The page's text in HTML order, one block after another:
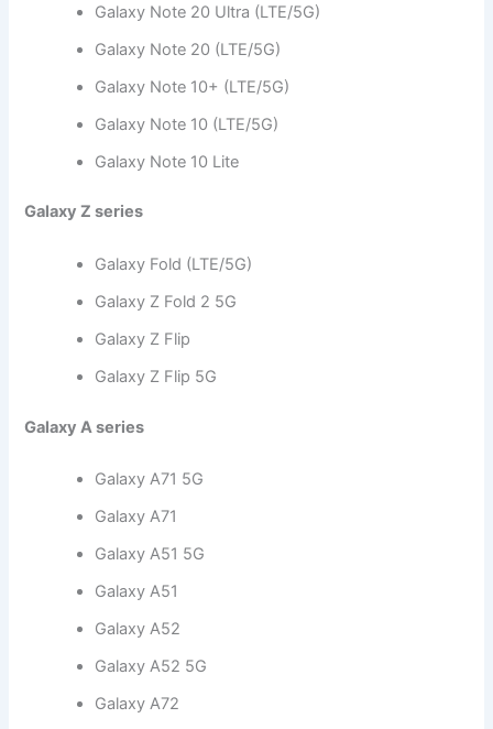
Galaxy Note 20 Ultra (LTE/5G)
Galaxy Note 20 (LTE/5G)
Galaxy Note 10+ (LTE/5G)
Galaxy Note 10 (LTE/5G)
Galaxy Note 10 Lite
Galaxy Z series
Galaxy Fold (LTE/5G)
Galaxy Z Fold 2 5G
Galaxy Z Flip
Galaxy Z Flip 5G
Galaxy A series
Galaxy A71 5G
Galaxy A71
Galaxy A51 5G
Galaxy A51
Galaxy A52
Galaxy A52 5G
Galaxy A72